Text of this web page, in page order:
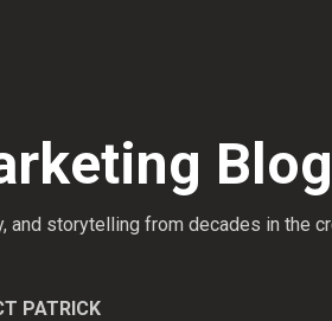
Blog
and storytelling from decades in the
PATRICK